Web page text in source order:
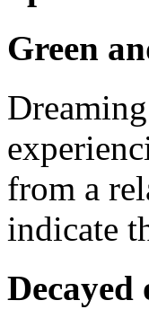
Green
from a
indicate
Decayed